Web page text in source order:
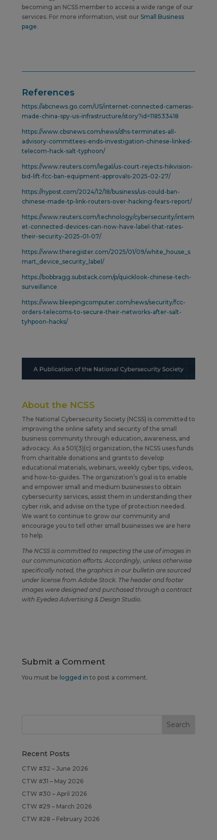
becoming an NCSS member to access a wide range of our
services. For more information, visit our Small Business
page.
References
https://abcnews.go.com/US/internet-connected-cameras-
made-china-spy-us-infrastructure/story?id=118533418
https://www.cbsnews.com/news/dhs-terminates-all-
advisory-committees-ends-investigation-chinese-linked-
telecom-hack-salt-typhoon/
https://www.reuters.com/legal/us-court-rejects-hikvision-
bid-lift-fcc-ban-equipment-approvals-2025-02-27/
https://nypost.com/2024/12/18/business/us-could-ban-
chinese-made-tp-link-routers-over-hacking-fears-report/
https://www.reuters.com/technology/cybersecurity/intern
et-connected-devices-can-now-have-label-that-rates-
their-security-2025-01-07/
https://www.theregister.com/2025/01/09/white_house_s
mart_device_security_label/
https://bobbragg.substack.com/p/quicklook-chinese-tech-
surveillance
https://www.bleepingcomputer.com/news/security/fcc-
orders-telecoms-to-secure-their-networks-after-salt-
tyhpoon-hacks/
About the NCSS
The National Cybersecurity Society (NCSS) is committed to
improving the online safety and security of the small
business community through education, awareness, and
advocacy. As a 501(3)(c) organization, the NCSS uses funds
from charitable donations and grants to develop
educational materials, webinars, weekly cyber tips, videos,
and how-to-guides. The organization’s goal is to enable
and empower small and medium businesses to obtain
cybersecurity services, assist them in understanding their
cyber risk, and advise on the type of protection needed.
We want to continue to grow our community and
encourage you to tell other small businesses we are here
to help.
The NCSS is committed to respecting the use of images in
our communication efforts. Accordingly, unless otherwise
specifically noted, the graphics in our bulletin are sourced
under license from Adobe Stock. The header and footer
images were designed and purchased through a contract
with Eyedea Advertising & Design Studio.
Submit a Comment
You must be logged in to post a comment.
Recent Posts
CTW #32 – June 2026
CTW #31 – May 2026
CTW #30 – April 2026
CTW #29 – March 2026
CTW #28 – February 2026